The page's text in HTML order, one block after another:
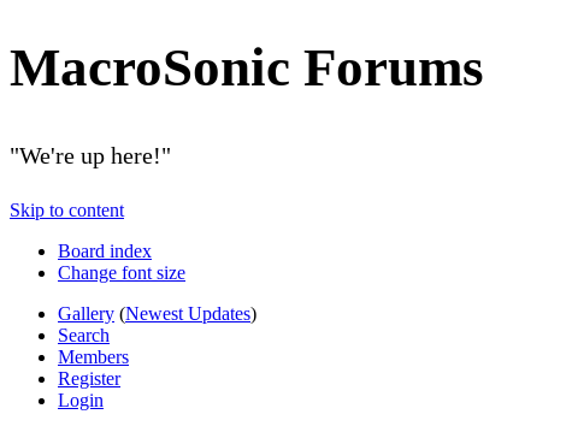
MacroSonic Forums
"We're up here!"
Skip to content
Board index
Change font size
Gallery (Newest Updates)
Search
Members
Register
Login